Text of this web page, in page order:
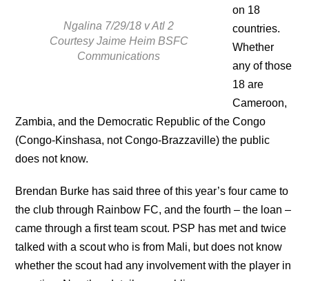
Ngalina 7/29/18 v Atl 2
Courtesy Jaime Heim BSFC
Communications
on 18
countries.
Whether
any of those
18 are
Cameroon,
Zambia, and the Democratic Republic of the Congo
(Congo-Kinshasa, not Congo-Brazzaville) the public
does not know.
Brendan Burke has said three of this year’s four came to
the club through Rainbow FC, and the fourth – the loan –
came through a first team scout. PSP has met and twice
talked with a scout who is from Mali, but does not know
whether the scout had any involvement with the player in